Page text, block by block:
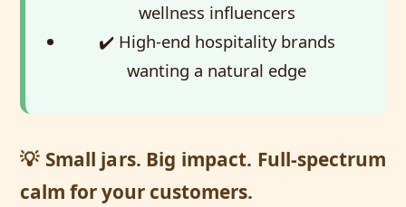
wellness influencers
✔️ High-end hospitality brands
wanting a natural edge
💡 Small jars. Big impact. Full-spectrum
calm for your customers.